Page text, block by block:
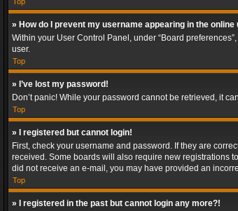
» How do I prevent my username appearing in the
Within your User Control Panel, under “Board
user.
Top
» I’ve lost my password!
Don’t panic! While your password cannot be retrieved, it
Top
» I registered but cannot login!
First, check your username and password. If they are
received. Some boards will also require new registrations
did not receive an e-mail, you may have provided an
Top
» I registered in the past but cannot login any more?!